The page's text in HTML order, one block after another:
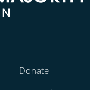
Donate